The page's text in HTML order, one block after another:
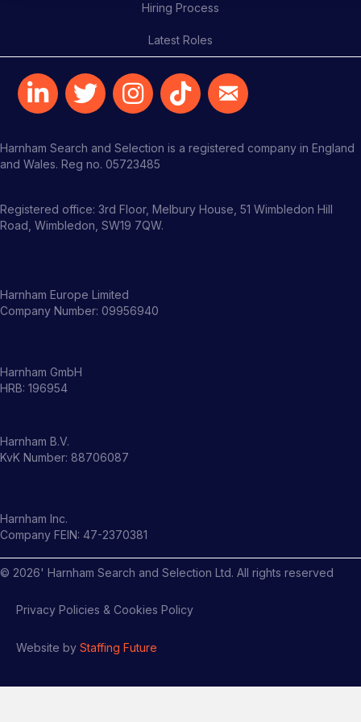
Hiring Process
Latest Roles
Harnham Search and Selection is a registered company in England
and Wales. Reg no. 05723485
Registered office: 3rd Floor, Melbury House, 51 Wimbledon Hill
Road, Wimbledon, SW19 7QW.
Harnham Europe Limited
Company Number: 09956940
Harnham GmbH
HRB: 196954
Harnham B.V.
KvK Number: 88706087
Harnham Inc.
Company FEIN: 47-2370381
© 2026' Harnham Search and Selection Ltd. All rights reserved
Privacy Policies & Cookies Policy
Website by Staffing Future